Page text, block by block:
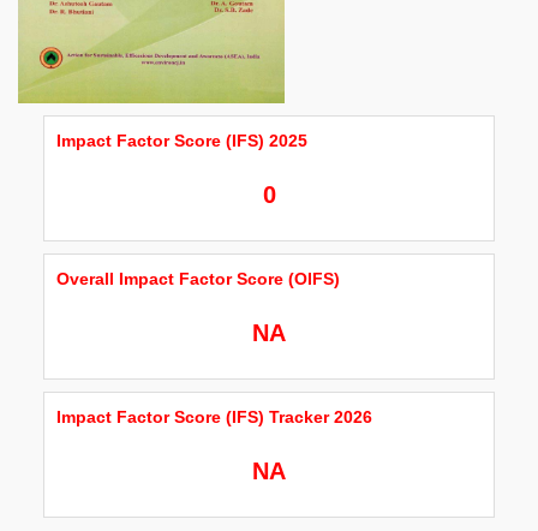
Impact Factor Score (IFS) 2025
0
Overall Impact Factor Score (OIFS)
NA
Impact Factor Score (IFS) Tracker 2026
NA